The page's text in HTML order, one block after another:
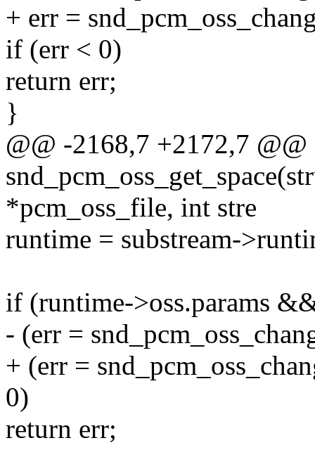
+ err =
if (err < 0)
return err;
}
@@ -2168,7 +2172,7
*pcm_oss_file, int stre
runtime = substream-
if (runtime->oss.params
- (err =
+ (err =
0)
return err;